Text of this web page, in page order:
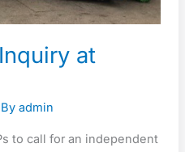
at
admin
to call for an independent